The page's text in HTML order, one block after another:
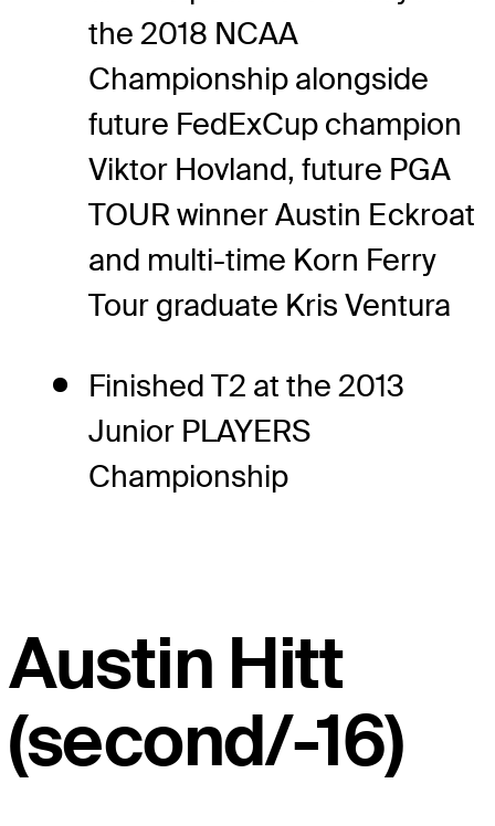
the 2018 NCAA
Championship alongside
future FedExCup champion
Viktor Hovland, future PGA
TOUR winner Austin Eckroat
and multi-time Korn Ferry
Tour graduate Kris Ventura
Finished T2 at the 2013
Junior PLAYERS
Championship
Austin Hitt
(second/-16)